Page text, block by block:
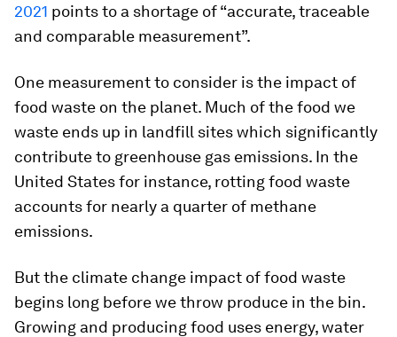
2021 points to a shortage of “accurate, traceable
and comparable measurement”.
One measurement to consider is the impact of
food waste on the planet. Much of the food we
waste ends up in landfill sites which significantly
contribute to greenhouse gas emissions. In the
United States for instance, rotting food waste
accounts for nearly a quarter of methane
emissions.
But the climate change impact of food waste
begins long before we throw produce in the bin.
Growing and producing food uses energy, water